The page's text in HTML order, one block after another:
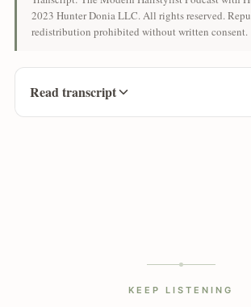
2023 Hunter Donia LLC. All rights reserved.
redistribution prohibited without written consent.
Read transcript
KEEP LISTENING